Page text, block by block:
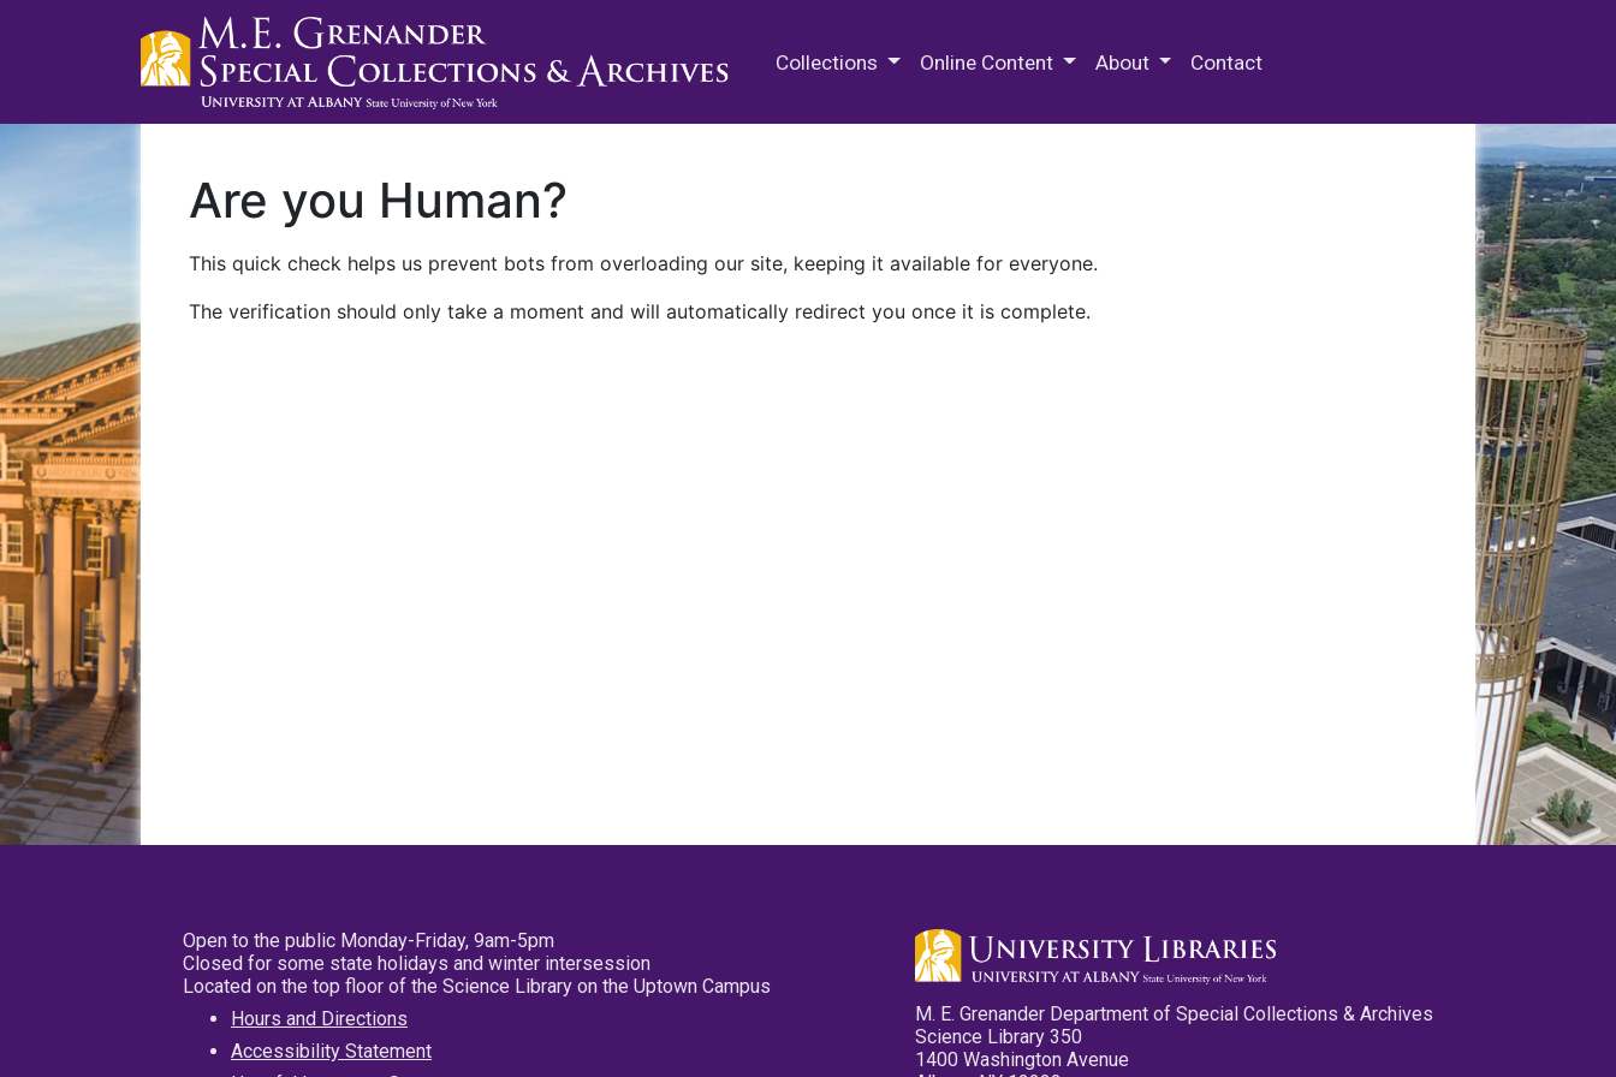
Collections Online Content About Contact
Are you Human?
This quick check helps us prevent bots from overloading our site, keeping it available for everyone.
The verification should only take a moment and will automatically redirect you once it is complete.
Open to the public Monday-Friday, 9am-5pm
Closed for some state holidays and winter intersession
Located on the top floor of the Science Library on the Uptown Campus
Hours and Directions
Accessibility Statement
M. E. Grenander Department of Special Collections & Archives
Science Library 350
1400 Washington Avenue